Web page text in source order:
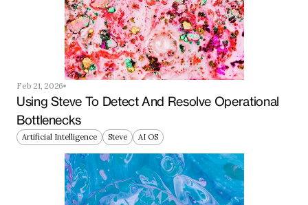
Feb 21, 2026
Using Steve To Detect And Resolve Operational
Bottlenecks
Artificial Intelligence Steve AI OS